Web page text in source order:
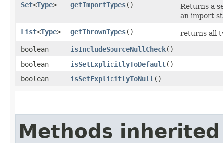
Set<Type> getImportTypes()
Returns a
an import
List<Type> getThrownTypes()
returns all
boolean
isIncludeSourceNullCheck()
boolean
isSetExplicitlyToDefault()
boolean
isSetExplicitlyToNull ()
Methods